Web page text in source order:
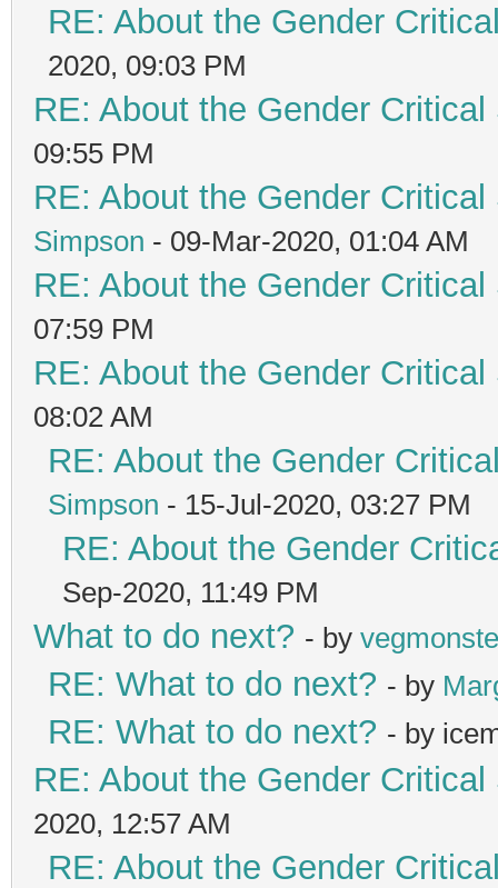
RE: About the Gender
2020, 09:03 PM
RE: About the Gender
09:55 PM
RE: About the Gender
Simpson - 09-Mar-2020, 01:04 AM
RE: About the Gender
07:59 PM
RE: About the Gender
08:02 AM
RE: About the Gender
Simpson - 15-Jul-2020, 03:27 PM
RE: About the Gender
Sep-2020, 11:49 PM
What to do next? - by
RE: What to do next? - by
RE: What to do next? - by
RE: About the Gender
2020, 12:57 AM
RE: About the Gender